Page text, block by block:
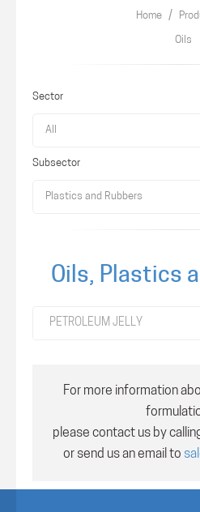
Home /
Oils
Sector
All
Subsector
Plastics and Rubbers
Oils, Plastics
PETROLEUM JELLY
For more information
please contact us by
or send us an email to